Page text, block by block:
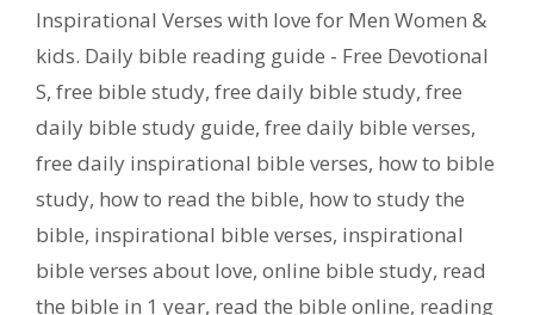
Inspirational Verses with love for Men Women &
kids. Daily bible reading guide - Free Devotional
S, free bible study, free daily bible study, free
daily bible study guide, free daily bible verses,
free daily inspirational bible verses, how to bible
study, how to read the bible, how to study the
bible, inspirational bible verses, inspirational
bible verses about love, online bible study, read
the bible in 1 year, read the bible online, reading